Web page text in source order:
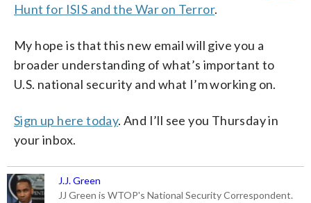
Hunt for ISIS and the War on Terror.
My hope is that this new email will give you a
broader understanding of what’s important to
U.S. national security and what I’m working on.
Sign up here today. And I’ll see you Thursday in
your inbox.
J.J. Green
JJ Green is WTOP's National Security Correspondent.